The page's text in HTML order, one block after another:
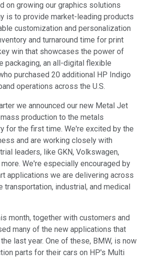
on growing our graphics solutions
is to provide market-leading products
customization and personalization
and turnaround time for print
win that showcases the power of
packaging, an all-digital flexible
purchased 20 additional HP Indigo
operations across the U.S.
we announced our new Metal Jet
production to the metals
for the first time. We're excited by the
and are working closely with
leaders, like GKN, Volkswagen,
more. We're especially encouraged by
applications we are delivering across
transportation, industrial, and medical
month, together with customers and
many of the new applications that
last year. One of these, BMW, is now
parts for their cars on HP's Multi